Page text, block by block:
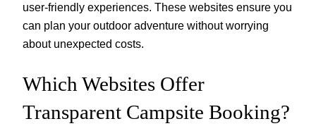
user-friendly experiences. These websites ensure you
can plan your outdoor adventure without worrying
about unexpected costs.
Which Websites Offer
Transparent Campsite Booking?